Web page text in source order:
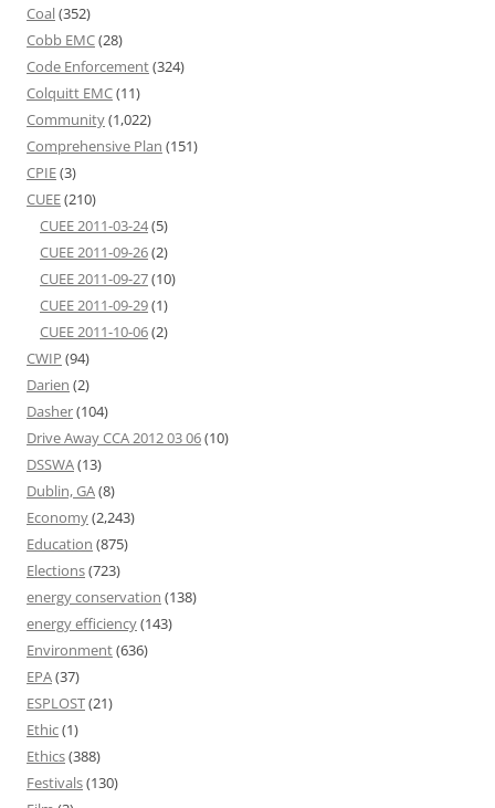
Coal(352)
Cobb EMC(28)
Code Enforcement(324)
Colquitt EMC(11)
Community(1,022)
Comprehensive Plan (151)
CPIE(3)
CUEE(210)
CUEE 2011-03-24(5)
CUEE 2011-09-26(2)
CUEE 2011-09-27(10)
CUEE 2011-09-29(1)
CUEE 2011-10-06(2)
CWIP (94)
Darien (2)
Dasher(104)
Drive Away CCA 2012 03 06(10)
DSSWA(13)
Dublin, GA(8)
Economy(2,243)
Education (875)
Elections(723)
energy conservation (138)
energy efficiency(143)
Environment(636)
EPA(37)
ESPLOST(21)
Ethic(1)
Ethics(388)
Festivals(130)